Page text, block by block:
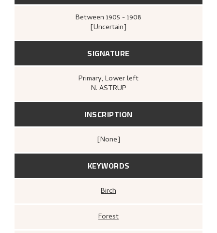
Between 1905 - 1908
[Uncertain]
SIGNATURE
Primary, Lower left
N. ASTRUP
INSCRIPTION
[none]
KEYWORDS
Birch
Forest